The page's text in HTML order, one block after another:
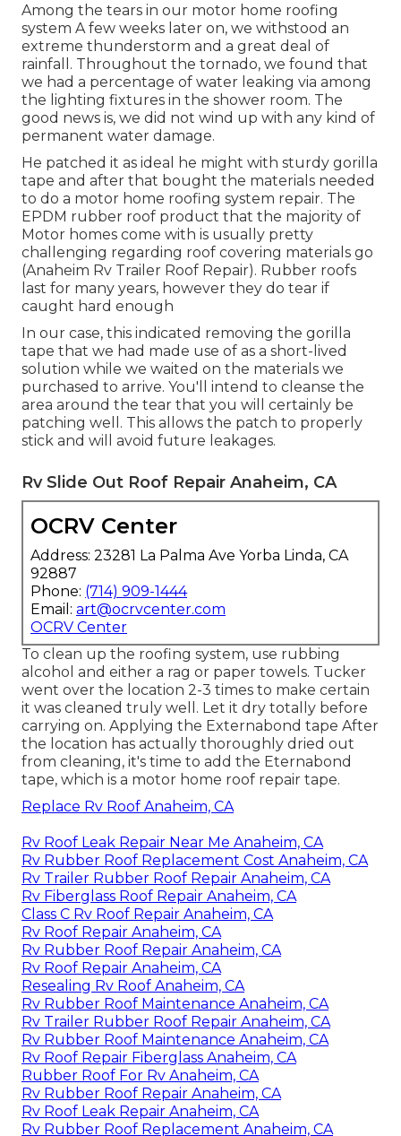
Among the tears in our motor home roofing
system A few weeks later on, we withstood an
extreme thunderstorm and a great deal of
rainfall. Throughout the tornado, we found that
we had a percentage of water leaking via among
the lighting fixtures in the shower room. The
good news is, we did not wind up with any kind of
permanent water damage.
He patched it as ideal he might with sturdy gorilla
tape and after that bought the materials needed
to do a motor home roofing system repair. The
EPDM rubber roof product that the majority of
Motor homes come with is usually pretty
challenging regarding roof covering materials go
(Anaheim Rv Trailer Roof Repair). Rubber roofs
last for many years, however they do tear if
caught hard enough
In our case, this indicated removing the gorilla
tape that we had made use of as a short-lived
solution while we waited on the materials we
purchased to arrive. You'll intend to cleanse the
area around the tear that you will certainly be
patching well. This allows the patch to properly
stick and will avoid future leakages.
Rv Slide Out Roof Repair Anaheim, CA
OCRV Center
Address: 23281 La Palma Ave Yorba Linda, CA
92887
Phone: (714) 909-1444
Email: art@ocrvcenter.com
OCRV Center
To clean up the roofing system, use rubbing
alcohol and either a rag or paper towels. Tucker
went over the location 2-3 times to make certain
it was cleaned truly well. Let it dry totally before
carrying on. Applying the Externabond tape After
the location has actually thoroughly dried out
from cleaning, it's time to add the Eternabond
tape, which is a motor home roof repair tape.
Replace Rv Roof Anaheim, CA
Rv Roof Leak Repair Near Me Anaheim, CA
Rv Rubber Roof Replacement Cost Anaheim, CA
Rv Trailer Rubber Roof Repair Anaheim, CA
Rv Fiberglass Roof Repair Anaheim, CA
Class C Rv Roof Repair Anaheim, CA
Rv Roof Repair Anaheim, CA
Rv Rubber Roof Repair Anaheim, CA
Rv Roof Repair Anaheim, CA
Resealing Rv Roof Anaheim, CA
Rv Rubber Roof Maintenance Anaheim, CA
Rv Trailer Rubber Roof Repair Anaheim, CA
Rv Rubber Roof Maintenance Anaheim, CA
Rv Roof Repair Fiberglass Anaheim, CA
Rubber Roof For Rv Anaheim, CA
Rv Rubber Roof Repair Anaheim, CA
Rv Roof Leak Repair Anaheim, CA
Rv Rubber Roof Replacement Anaheim, CA